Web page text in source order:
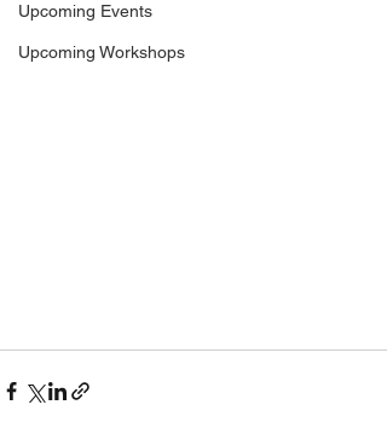
Upcoming Events
Upcoming Workshops